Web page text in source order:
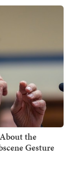
the
Gesture